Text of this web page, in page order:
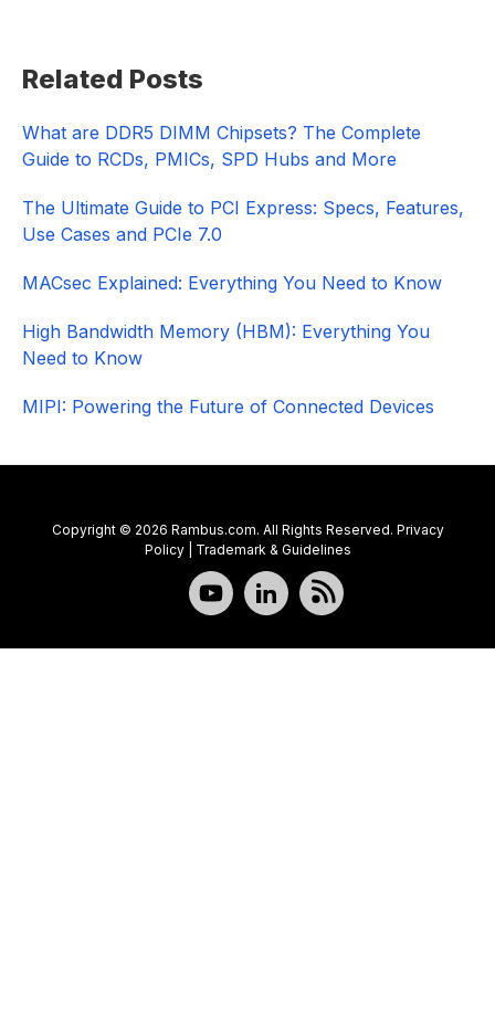
Sidebar
Related Posts
What are DDR5 DIMM Chipsets? The Complete
Guide to RCDs, PMICs, SPD Hubs and More
The Ultimate Guide to PCI Express: Specs, Features,
Use Cases and PCIe 7.0
MACsec Explained: Everything You Need to Know
High Bandwidth Memory (HBM): Everything You
Need to Know
MIPI: Powering the Future of Connected Devices
Copyright © 2026 Rambus.com. All Rights Reserved. Privacy
Policy| Trademark & Guidelines